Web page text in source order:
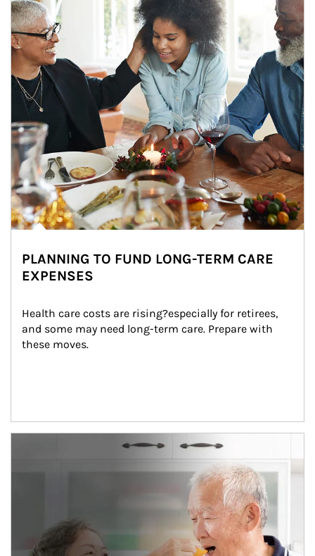
PLANNING TO FUND LONG-TERM CARE
EXPENSES
Health care costs are rising?especially for retirees,
and some may need long-term care. Prepare with
these moves.
man and women in kitchen eating